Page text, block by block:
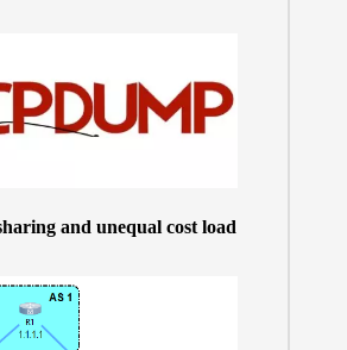
and unequal cost load